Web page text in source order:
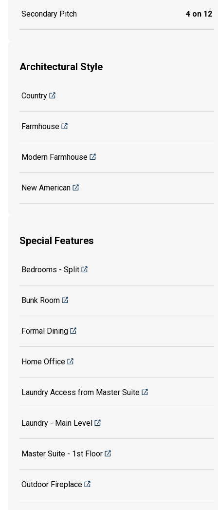
Secondary Pitch 4 on 12
Architectural Style
Country
Farmhouse
Modern Farmhouse
New American
Special Features
Bedrooms - Split
Bunk Room
Formal Dining
Home Office
Laundry Access from Master Suite
Laundry - Main Level
Master Suite - 1st Floor
Outdoor Fireplace